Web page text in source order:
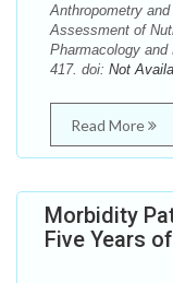
Anthropometry
Assessment of
Pharmacology
417. doi: Not
Read More
Morbidity
Five Years